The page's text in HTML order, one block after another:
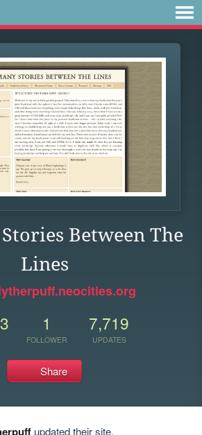
Between The
Lines
1
FOLLOWER
7,719
UPDATES
Share
updated their site.